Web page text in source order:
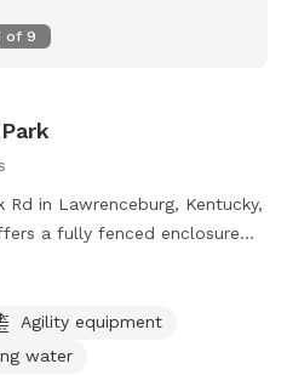
of 9
in Lawrenceburg, Kentucky,
a fully fenced enclosure
features agility equipment,
can bring their furry friends to
information, visit their
Agility equipment
water